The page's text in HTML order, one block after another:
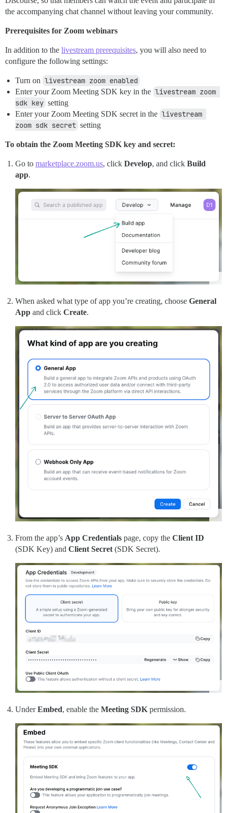
the accompanying chat channel without leaving your community.
Prerequisites for Zoom webinars
In addition to the livestream prerequisites, you will also need to
configure the following settings:
Turn on livestream zoom enabled
Enter your Zoom Meeting SDK key in the livestream zoom
sdk key setting
Enter your Zoom Meeting SDK secret in the livestream
zoom sdk secret setting
To obtain the Zoom Meeting SDK key and secret:
Go to marketplace.zoom.us, click Develop, and click Build
app.
When asked what type of app you’re creating, choose General
App and click Create.
From the app’s App Credentials page, copy the Client ID
(SDK Key) and Client Secret (SDK Secret).
UnderEmbed, enable the Meeting SDK permission.